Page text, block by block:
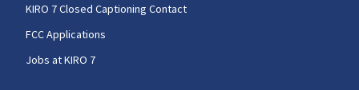
KIRO 7 Closed Captioning Contact
FCC Applications
Jobs at KIRO 7